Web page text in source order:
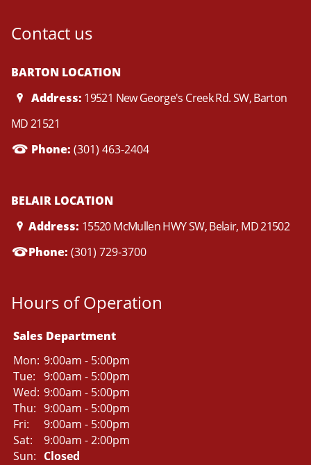
Contact us
BARTON LOCATION
Address: 19521 New George's Creek Rd. SW, Barton
MD 21521
Phone: (301) 463-2404
BELAIR LOCATION
Address: 15520 McMullen HWY SW, Belair, MD 21502
Phone: (301) 729-3700
Hours of Operation
Sales Department
Mon: 9:00am - 5:00pm
Tue: 9:00am - 5:00pm
Wed: 9:00am - 5:00pm
Thu: 9:00am - 5:00pm
Fri:
9:00am - 5:00pm
Sat:
9:00am - 2:00pm
Sun: Closed